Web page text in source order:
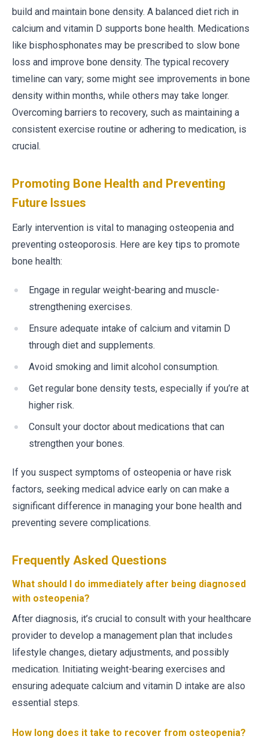
build and maintain bone density. A balanced diet rich in
calcium and vitamin D supports bone health. Medications
like bisphosphonates may be prescribed to slow bone
loss and improve bone density. The typical recovery
timeline can vary; some might see improvements in bone
density within months, while others may take longer.
Overcoming barriers to recovery, such as maintaining a
consistent exercise routine or adhering to medication, is
crucial.
Promoting Bone Health and Preventing
Future Issues
Early intervention is vital to managing osteopenia and
preventing osteoporosis. Here are key tips to promote
bone health:
Engage in regular weight-bearing and muscle-
strengthening exercises.
Ensure adequate intake of calcium and vitamin D
through diet and supplements.
Avoid smoking and limit alcohol consumption.
Get regular bone density tests, especially if you’re at
higher risk.
Consult your doctor about medications that can
strengthen your bones.
If you suspect symptoms of osteopenia or have risk
factors, seeking medical advice early on can make a
significant difference in managing your bone health and
preventing severe complications.
Frequently Asked Questions
What should I do immediately after being diagnosed
with osteopenia?
After diagnosis, it’s crucial to consult with your healthcare
provider to develop a management plan that includes
lifestyle changes, dietary adjustments, and possibly
medication. Initiating weight-bearing exercises and
ensuring adequate calcium and vitamin D intake are also
essential steps.
How long does it take to recover from osteopenia?